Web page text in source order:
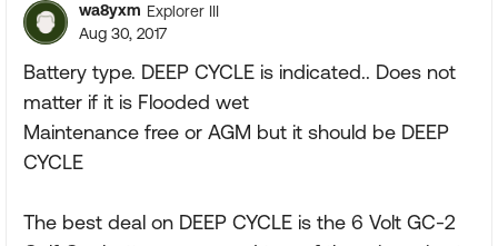
wa8yxm Explorer III
Aug 30, 2017
Battery type. DEEP CYCLE is indicated.. Does not
matter if it is Flooded wet
Maintenance free or AGM but it should be DEEP
CYCLE
The best deal on DEEP CYCLE is the 6 Volt GC-2